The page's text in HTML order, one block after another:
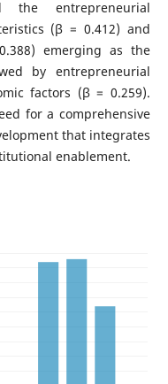
the entrepreneurial
(β = 0.412) and
emerging as the
by entrepreneurial
factors (β = 0.259).
for a comprehensive
that integrates
enablement.